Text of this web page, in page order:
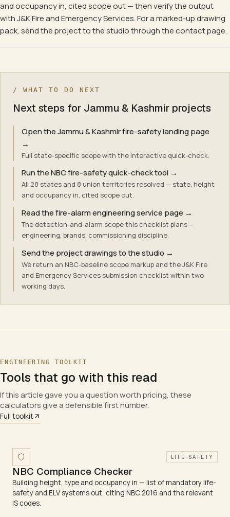
and occupancy in, cited scope out — then verify the output
with J&K Fire and Emergency Services. For a marked-up drawing
pack, send the project to the studio through the contact page.
/ WHAT TO DO NEXT
Next steps for Jammu & Kashmir projects
Open the Jammu & Kashmir fire-safety landing page
→
Full state-specific scope with the interactive quick-check.
Run the NBC fire-safety quick-check tool →
All 28 states and 8 union territories resolved — state, height
and occupancy in, cited scope out.
Read the fire-alarm engineering service page →
The detection-and-alarm scope this checklist plans —
engineering, brands, commissioning discipline.
Send the project drawings to the studio →
We return an NBC-baseline scope markup and the J&K Fire
and Emergency Services submission checklist within two
working days.
ENGINEERING TOOLKIT
Tools that go with this read
If this article gave you a question worth pricing, these
calculators give a defensible first number.
Full toolkit
LIFE-SAFETY
NBC Compliance Checker
Building height, type and occupancy in — list of mandatory life-
safety and ELV systems out, citing NBC 2016 and the relevant
IS codes.